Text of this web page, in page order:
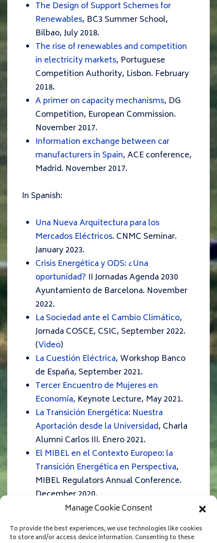
Manage Cookie Consent
To provide the best experiences, we use technologies like cookies
to store and/or access device information. Consenting to these
The Design of Support Schemes for
Renewables, BC3 Summer School,
Bilbao, July 2018.
The rise of renewables and competition
in electricity markets, Portuguese
Competition Authority, Lisbon. February
2018.
A primer on capacity mechanisms, DG
Competition, European Commission.
November 2017.
Information exchange between car
manufacturers in Spain, ACE conference,
Madrid. November 2017.
In Spanish:
Una Nueva Arquitectura para los
Mercados Eléctricos. CNMC Seminar.
January 2023.
Crisis Energética y ODS: ¿Una
oportunidad? II Jornadas Agenda 2030
Ayuntamiento de Barcelona. November
2022.
La Sociedad ante el Cambio Climático,
Jornada COSCE, CSIC, September 2022.
(Video)
La Cuestión Eléctrica, Workshop Banco
de España, September 2021.
Tercer Encuentro de Mujeres en
Economía, Keynote Lecture, May 2021.
La Transición Energética: Nuestra
Aportación desde la Universidad, Charla
Alumni Carlos III. Enero 2021.
El MIBEL en el Contexto Europeo: la
Transición Energética en Perspectiva,
MIBEL Regulators Annual Conference.
December 2020.
¿Cómo reformar el mercado eléctrico
de las renovables?Foro Solar, UNEF.